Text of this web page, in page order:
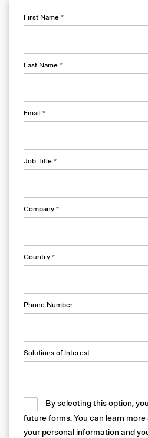
First Name *
Last Name *
Email *
Job Title *
Company *
Country *
Phone Number
Solutions of Interest
By selecting this option,
future forms. You can learn
your personal information and